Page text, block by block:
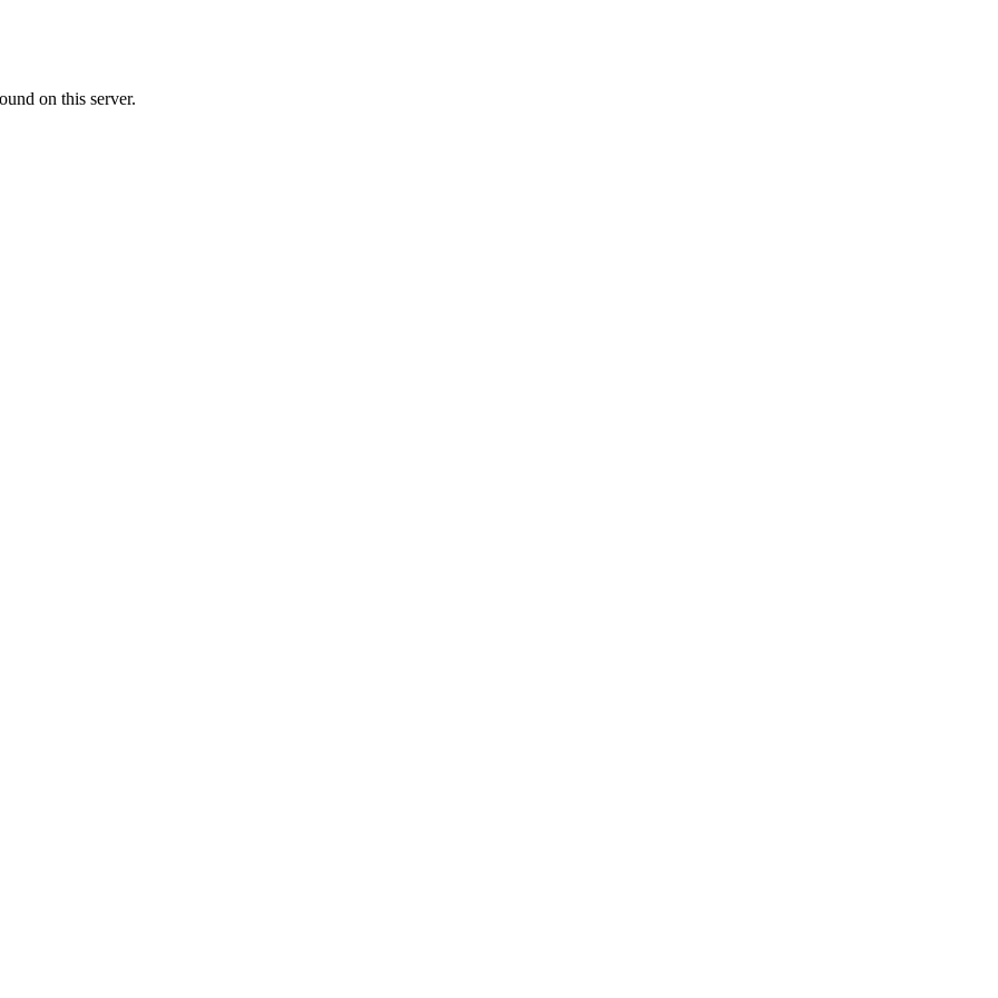
on this server.